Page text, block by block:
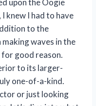
knew I had to have
to the
waves in the
good reason.
to its larger-
one-of-a-kind.
or just looking